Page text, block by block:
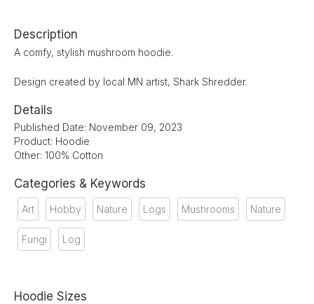
Description
A comfy, stylish mushroom hoodie.
Design created by local MN artist, Shark Shredder.
Details
Published Date: November 09, 2023
Product: Hoodie
Other: 100% Cotton
Categories & Keywords
Art Hobby Nature Logs Mushrooms Nature
Fungi Log
Hoodie Sizes